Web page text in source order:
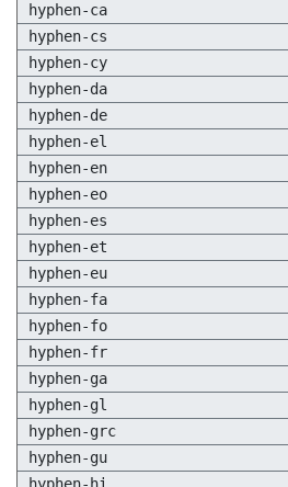
hyphen-ca
hyphen-cs
hyphen-cy
hyphen-da
hyphen-de
hyphen-el
hyphen-en
hyphen-eo
hyphen-es
hyphen-et
hyphen-eu
hyphen-fa
hyphen-fo
hyphen-fr
hyphen-ga
hyphen-gl
hyphen-grc
hyphen-gu